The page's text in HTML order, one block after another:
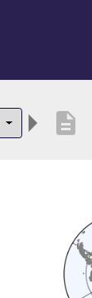
description